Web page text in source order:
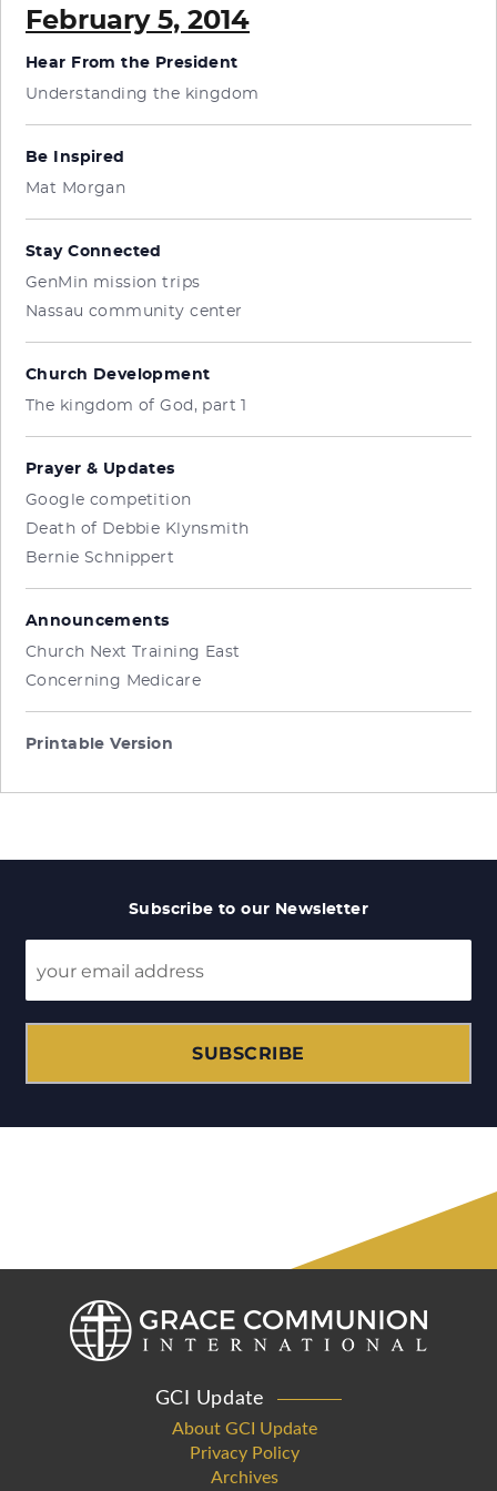
February 5, 2014
Hear From the President
Understanding the kingdom
Be Inspired
Mat Morgan
Stay Connected
GenMin mission trips
Nassau community center
Church Development
The kingdom of God, part 1
Prayer & Updates
Google competition
Death of Debbie Klynsmith
Bernie Schnippert
Announcements
Church Next Training East
Concerning Medicare
Printable Version
Subscribe to our Newsletter
SUBSCRIBE
GCI Update
About GCI Update
Privacy Policy
Archives